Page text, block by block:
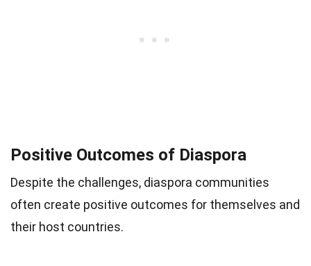
Positive Outcomes of Diaspora
Despite the challenges, diaspora communities
often create positive outcomes for themselves and
their host countries.